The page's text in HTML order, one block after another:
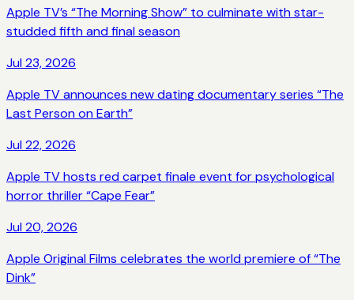
Apple TV’s “The Morning Show” to culminate with star-
studded fifth and final season
Jul 23, 2026
Apple TV announces new dating documentary series “The
Last Person on Earth”
Jul 22, 2026
Apple TV hosts red carpet finale event for psychological
horror thriller “Cape Fear”
Jul 20, 2026
Apple Original Films celebrates the world premiere of “The
Dink”